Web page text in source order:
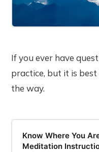
If you ever have
practice, but it is best
the way.
Know Where You
Meditation